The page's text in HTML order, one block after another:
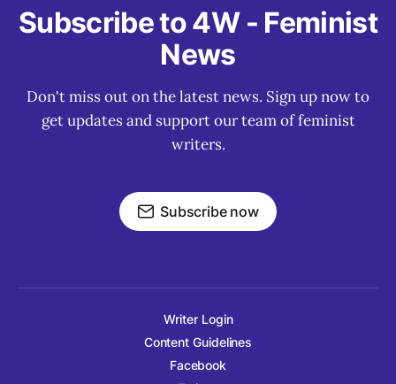
Subscribe to 4W - Feminist
News
Don't miss out on the latest news. Sign up now to
get updates and support our team of feminist
writers.
Subscribe now
Writer Login
Content Guidelines
Facebook